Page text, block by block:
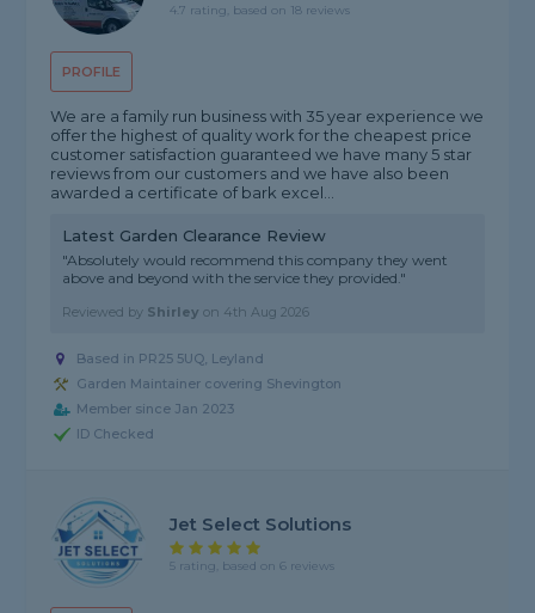
PROFILE
4.7 rating, based on 18 reviews
We are a family run business with 35 year experience we
offer the highest of quality work for the cheapest price
customer satisfaction guaranteed we have many 5 star
reviews from our customers and we have also been
awarded a certificate of bark excel...
Latest Garden Clearance Review
"Absolutely would recommend this company they went
above and beyond with the service they provided."
Reviewed by Shirley on 4th Aug 2026
Based in PR25 5UQ, Leyland
Garden Maintainer covering Shevington
Member since Jan 2023
ID Checked
Jet Select Solutions
5 rating, based on 6 reviews